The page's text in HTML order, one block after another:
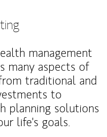
management
many aspects of
traditional and
to
planning solutions
life's goals.